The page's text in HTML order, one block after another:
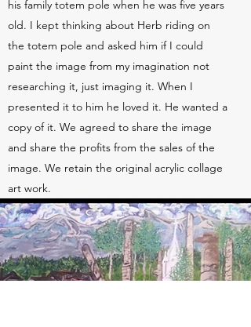
his family totem pole when he was five years
old. I kept thinking about Herb riding on
the totem pole and asked him if I could
paint the image from my imagination not
researching it, just imaging it. When I
presented it to him he loved it. He wanted a
copy of it. We agreed to share the image
and share the profits from the sales of the
image. We retain the original acrylic collage
art work.